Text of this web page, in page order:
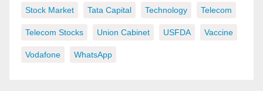
Stock Market Tata Capital Technology Telecom
Telecom Stocks Union Cabinet USFDA Vaccine
Vodafone WhatsApp